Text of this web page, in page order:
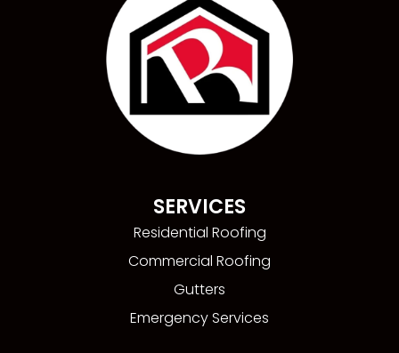
SERVICES
Residential Roofing
Commercial Roofing
Gutters
Emergency Services